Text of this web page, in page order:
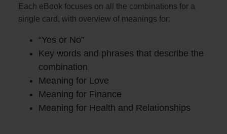
Each eBook focuses on all the combinations for a
single card, with overview of meanings for:
“Yes or No”
Key words and phrases that describe the
combination
Meaning for Love
Meaning for Finance
Meaning for Health and Relationships